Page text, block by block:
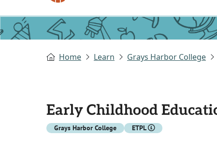
Home Learn Grays Harbor College
Early Childhood
Grays Harbor College ETPL